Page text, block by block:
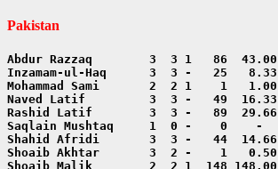
Pakistan